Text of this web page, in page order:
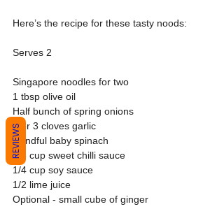
Here’s the recipe for these tasty noods:
Serves 2
Singapore noodles for two
1 tbsp olive oil
Half bunch of spring onions
2 or 3 cloves garlic
Handful baby spinach
1/3 cup sweet chilli sauce
1/4 cup soy sauce
1/2 lime juice
Optional - small cube of ginger
REVIEWS